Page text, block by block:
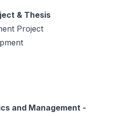
& Thesis
Project
and Management -